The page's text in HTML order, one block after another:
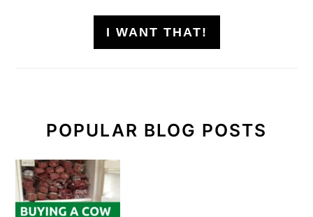
I WANT THAT!
POPULAR BLOG POSTS